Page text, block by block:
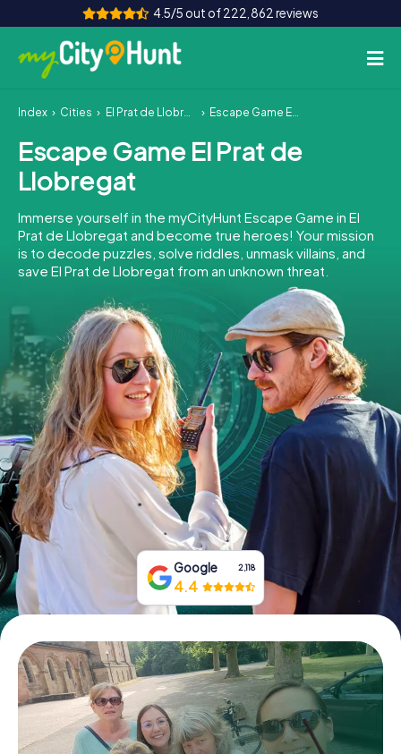
4.5/5 out of 222,862 reviews
How it works
Cities
Team Building
INT AT CH
DE
ES
FR UK
IE
IT
NL
Book Tickets
Buy Gift Vouchers
Index Cities El Prat de Llobregat Escape Game El Prat de Llobregat
Escape Game El Prat de
Llobregat
Immerse yourself in the myCityHunt Escape Game in El
Prat de Llobregat and become true heroes! Your mission
is to decode puzzles, solve riddles, unmask villains, and
save El Prat de Llobregat from an unknown threat.
Google 2,118
4.4